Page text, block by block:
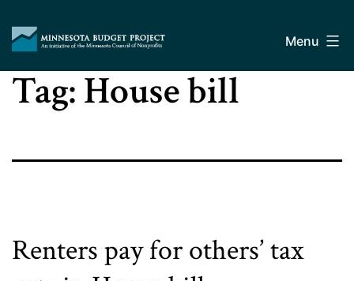
content
Budget
Project
Menu
Tag:House bill
Renters pay for others’ tax